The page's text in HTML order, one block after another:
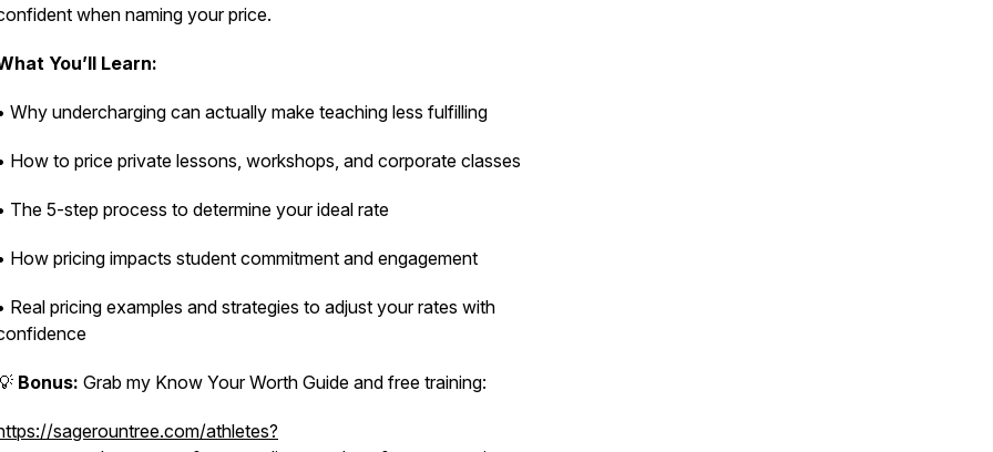
when naming your price.
You’ll Learn:
Why undercharging can actually make teaching less fulfilling
How to price private lessons, workshops, and corporate classes
The 5-step process to determine your ideal rate
How pricing impacts student commitment and engagement
Real pricing examples and strategies to adjust your rates with
Bonus: Grab my Know Your Worth Guide and free training:
sagerountree.com/athletes?